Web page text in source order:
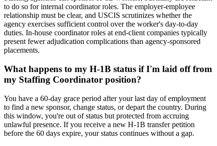
to do so for internal coordinator roles. The employer-employee
relationship must be clear, and USCIS scrutinizes whether the
agency exercises sufficient control over the worker's day-to-day
duties. In-house coordinator roles at end-client companies typically
present fewer adjudication complications than agency-sponsored
placements.
What happens to my H-1B status if I'm laid off from
my Staffing Coordinator position?
You have a 60-day grace period after your last day of employment
to find a new sponsor, change status, or depart the country. During
this window, you're out of status but protected from accruing
unlawful presence. If you receive a new H-1B transfer petition
before the 60 days expire, your status continues without a gap.